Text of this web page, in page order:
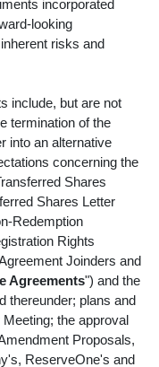
incorporated
looking
risks and
include, but are not
termination of the
into an alternative
concerning the
Shares
Shares Letter
Redemption
Rights
Joinders and
Agreements") and the
thereunder; plans and
the approval
Proposals,
ReserveOne's and